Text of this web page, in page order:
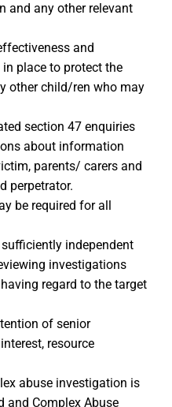
and any other relevant
and
place to protect the
other child/ren who may
section 47 enquiries
about information
parents/ carers and
perpetrator.
be required for all
independent
investigations
regard to the target
of senior
resource
abuse investigation is
and Complex Abuse